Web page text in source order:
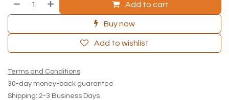
Add to cart
Buy now
Add to wishlist
Terms and Conditions
30-day money-back guarantee
Shipping: 2-3 Business Days